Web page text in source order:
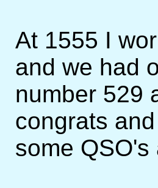
At 1555 I
and we had
number 529
congrats
some